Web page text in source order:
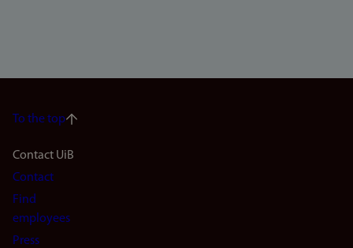
To the top
Footer
navigation
(en)
Contact UiB
Contact
Find
employees
Press